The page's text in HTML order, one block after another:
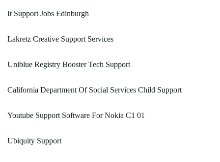
It Support Jobs Edinburgh
Lakretz Creative Support Services
Uniblue Registry Booster Tech Support
California Department Of Social Services Child Support
Youtube Support Software For Nokia C1 01
Ubiquity Support